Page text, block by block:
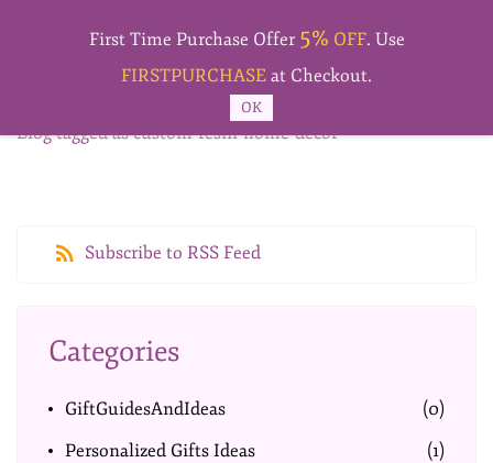
Blog tagged as custom-resin-home-decor
Subscribe to RSS Feed
Categories
GiftGuidesAndIdeas
(0)
Personalized Gifts Ideas
(1)
First Time Purchase Offer 5% OFF. Use
FIRSTPURCHASE at Checkout.
OK